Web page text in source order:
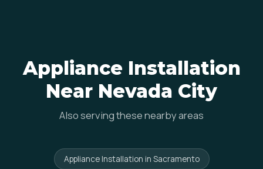
Appliance Installation
Near Nevada City
Also serving these nearby areas
Appliance Installation in Sacramento